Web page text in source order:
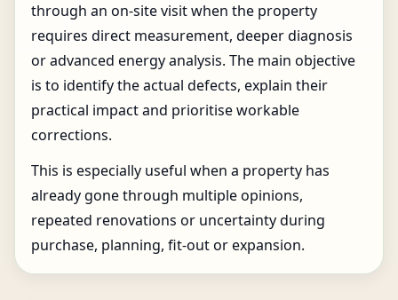
through an on-site visit when the property
requires direct measurement, deeper diagnosis
or advanced energy analysis. The main objective
is to identify the actual defects, explain their
practical impact and prioritise workable
corrections.
This is especially useful when a property has
already gone through multiple opinions,
repeated renovations or uncertainty during
purchase, planning, fit-out or expansion.